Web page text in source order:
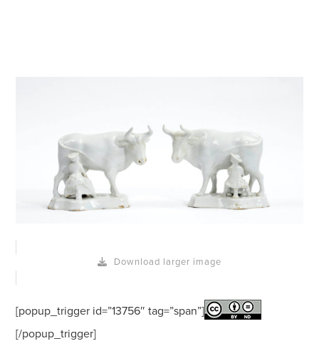
Download larger image
[popup_trigger id=”13756″ tag=”span”]
[/popup_trigger]